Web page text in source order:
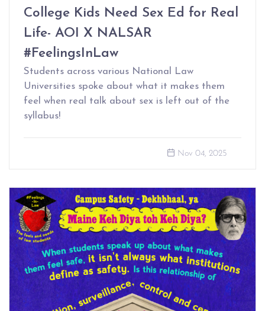
College Kids Need Sex Ed for Real
Life- AOI X NALSAR
#FeelingsInLaw
Students across various National Law
Universities spoke about what it makes them
feel when real talk about sex is left out of the
syllabus!
Nov 04, 2025